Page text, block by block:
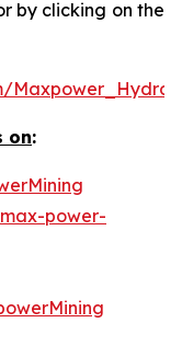
by clicking on the
on:
power-